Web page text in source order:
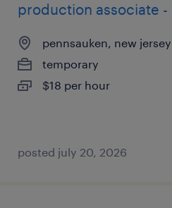
production associate -
pennsauken, new jersey
temporary
$18 per hour
posted july 20, 2026